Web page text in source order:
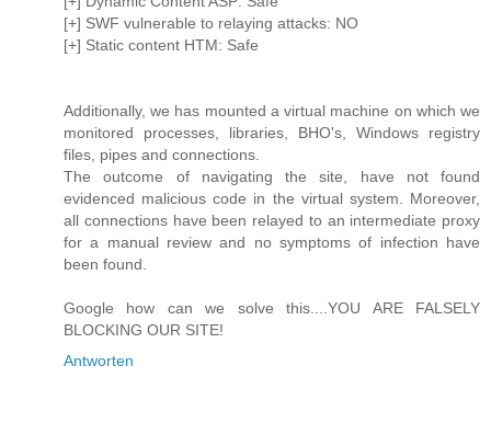
[+] SWF vulnerable to relaying attacks: NO
[+] Static content HTM: Safe
Additionally, we has mounted a virtual machine on which we
monitored processes, libraries, BHO's, Windows registry
files, pipes and connections.
The outcome of navigating the site, have not found
evidenced malicious code in the virtual system. Moreover,
all connections have been relayed to an intermediate proxy
for a manual review and no symptoms of infection have
been found.
Google how can we solve this....YOU ARE FALSELY
BLOCKING OUR SITE!
Antworten